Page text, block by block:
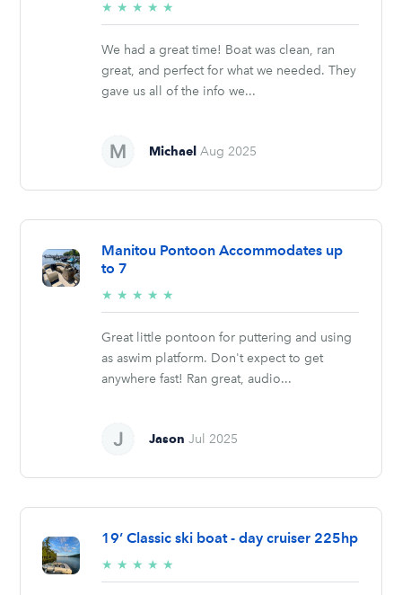
★ ★ ★ ★ ★
stars
We had a great time! Boat was clean, ran
great, and perfect for what we needed. They
gave us all of the info we...
Michael Aug 2025
Manitou Pontoon Accommodates up
to 7
★ ★ ★ ★ ★
stars
Great little pontoon for puttering and using
as aswim platform. Don't expect to get
anywhere fast! Ran great, audio...
JasonJul 2025
19’ Classic ski boat - day cruiser 225hp
★ ★ ★ ★ ★
stars